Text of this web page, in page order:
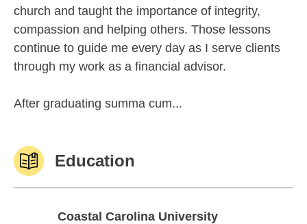
church and taught the importance of integrity,
compassion and helping others. Those lessons
continue to guide me every day as I serve clients
through my work as a financial advisor.
After graduating summa cum...
Education
Coastal Carolina University